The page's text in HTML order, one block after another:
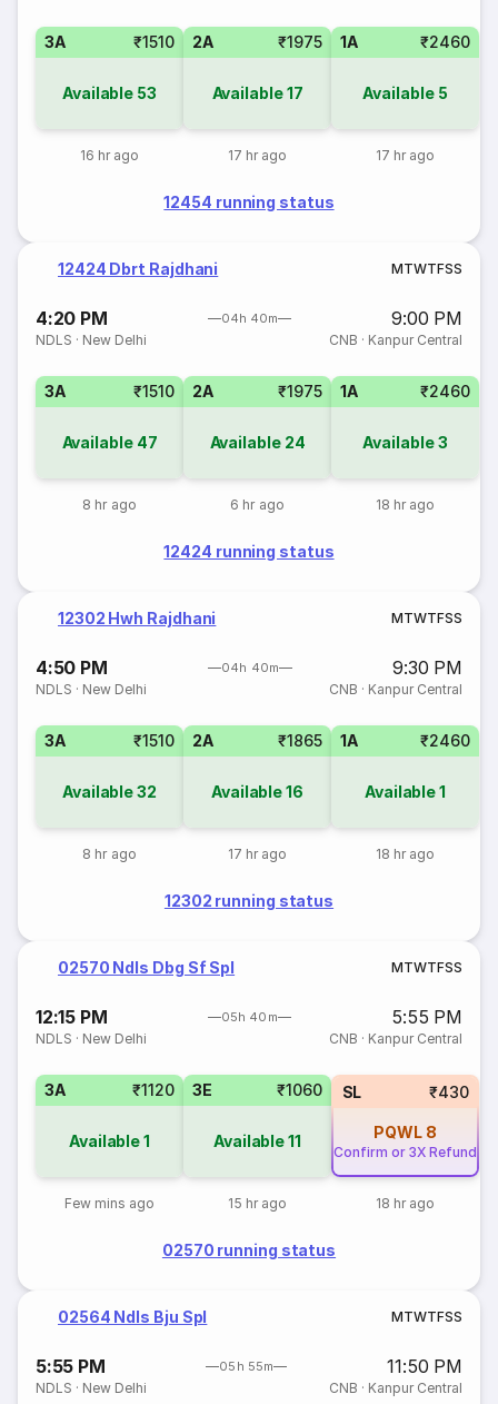
3A ₹1510
Available 53
16 hr ago
2A ₹1975
Available17
17 hr ago
1A ₹2460
Available 5
17 hr ago
12454 running status
12424 Dbrt Rajdhani MTWTFSS
4:20 PM 04h 40m 9:00 PM
NDLS · New Delhi CNB · Kanpur Central
3A ₹1510
Available 47
8 hr ago
2A ₹1975
Available 24
6 hr ago
1A ₹2460
Available3
18 hr ago
12424 running status
12302 Hwh Rajdhani MTWTFSS
4:50 PM 04h 40m 9:30 PM
NDLS · New Delhi CNB · Kanpur Central
3A ₹1510
Available32
8 hr ago
2A ₹1865
Available16
17 hr ago
1A ₹2460
Available1
18 hr ago
12302 running status
02570 Ndls Dbg Sf Spl MTWTFSS
12:15 PM 05h 40m 5:55 PM
NDLS · New Delhi CNB · Kanpur Central
3A ₹1120
Available1
Few mins ago
3E ₹1060
Available11
15 hr ago
SL ₹430
PQWL 8
Confirm or 3X Refund
18 hr ago
02570 running status
02564 Ndls Bju Spl MTWTFSS
5:55 PM 05h 55m 11:50 PM
NDLS · New Delhi CNB · Kanpur Central